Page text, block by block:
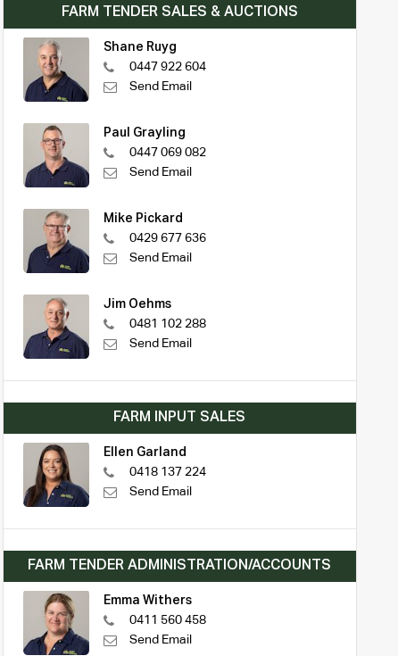
FARM TENDER SALES & AUCTIONS
Shane Ruyg
0447 922 604
Send Email
Paul Grayling
0447 069 082
Send Email
Mike Pickard
0429 677 636
Send Email
Jim Oehms
0481 102 288
Send Email
FARM INPUT SALES
Ellen Garland
0418 137 224
Send Email
FARM TENDER ADMINISTRATION/ACCOUNTS
Emma Withers
0411 560 458
Send Email